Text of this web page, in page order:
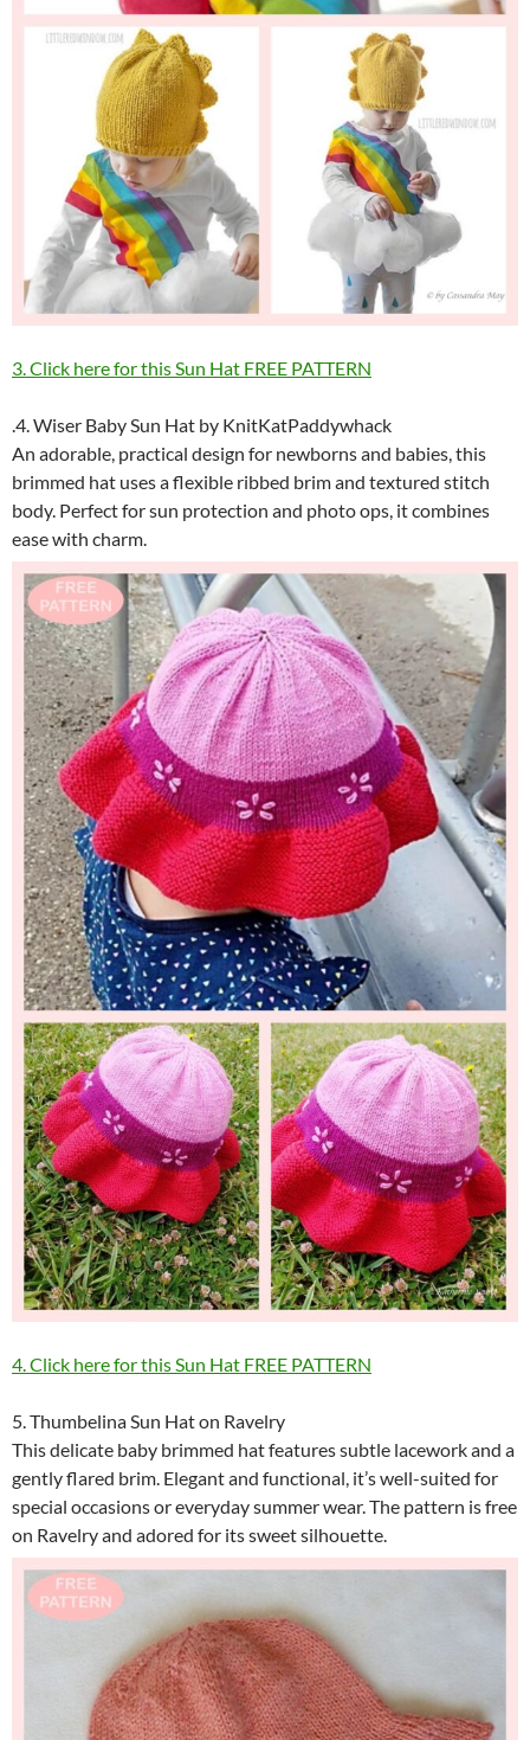
3. Click here for this Sun Hat FREE PATTERN
.4. Wiser Baby Sun Hat by KnitKatPaddywhack
An adorable, practical design for newborns and babies, this
brimmed hat uses a flexible ribbed brim and textured stitch
body. Perfect for sun protection and photo ops, it combines
ease with charm.
4. Click here for this Sun Hat FREE PATTERN
5. Thumbelina Sun Hat on Ravelry
This delicate baby brimmed hat features subtle lacework and a
gently flared brim. Elegant and functional, it’s well-suited for
special occasions or everyday summer wear. The pattern is free
on Ravelry and adored for its sweet silhouette.